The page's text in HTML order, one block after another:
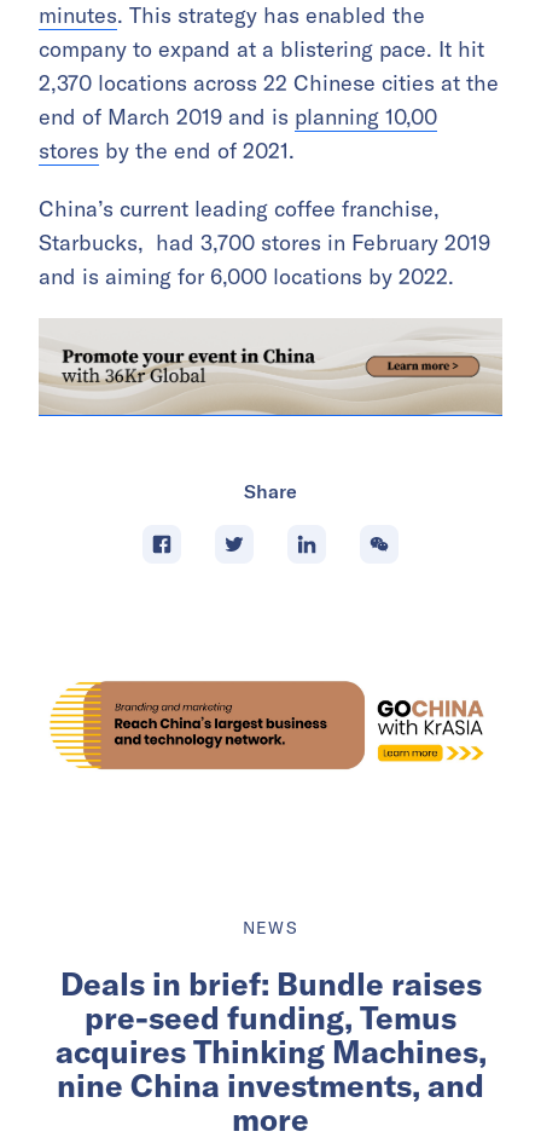
minutes. This strategy has enabled the
company to expand at a blistering pace. It hit
2,370 locations across 22 Chinese cities at the
end of March 2019 and is planning 10,00
stores by the end of 2021.
China’s current leading coffee franchise,
Starbucks, had 3,700 stores in February 2019
and is aiming for 6,000 locations by 2022.
Share
NEWS
Deals in brief: Bundle raises
pre-seed funding, Temus
acquires Thinking Machines,
nine China investments, and
more